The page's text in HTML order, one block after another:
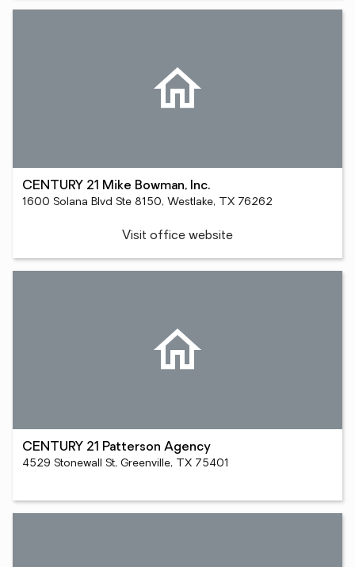
CENTURY 21 Mike Bowman, Inc.
1600 Solana Blvd Ste 8150, Westlake, TX 76262
Visit office website
CENTURY 21 Patterson Agency
4529 Stonewall St, Greenville, TX 75401